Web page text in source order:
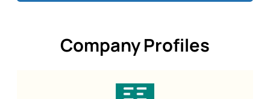
Company Profiles